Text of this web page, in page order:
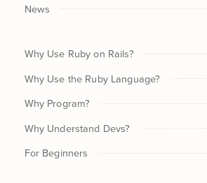
News
Why Use Ruby on Rails?
Why Use the Ruby Language?
Why Program?
Why Understand Devs?
For Beginners